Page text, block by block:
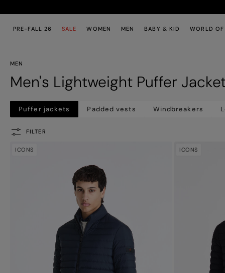
PRE-FALL 26 SALE WOMEN MEN BABY & KID WORLD OF
MEN
Men's Lightweight Puffer
Puffer jackets Padded vests Windbreakers
FILTER
ICONS ICONS